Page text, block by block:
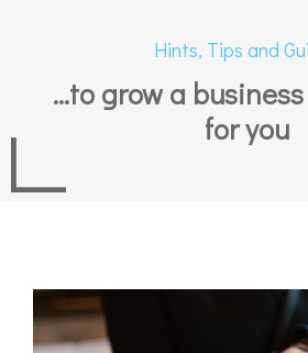
Hints, Tips and
...to grow a
for you